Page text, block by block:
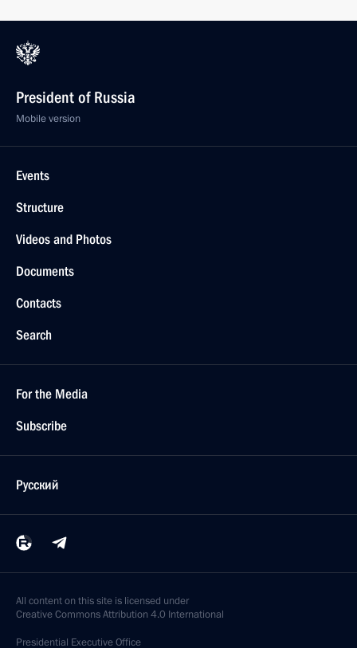
President of Russia
Mobile version
Events
Structure
Videos and Photos
Documents
Contacts
Search
For the Media
Subscribe
Русский
All content on this site is licensed under
Creative Commons Attribution 4.0 International
Presidential Executive Office